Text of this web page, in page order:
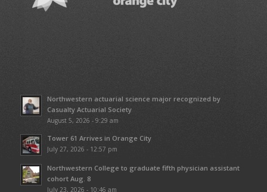
Northwestern actuarial science major recognized by
Casualty Actuarial Society
August 5, 2026 - 9:29 am
Tower 61 Arrives in Orange City
July 27, 2026 - 12:57 pm
Northwestern College to graduate fifth physician assistant
cohort Aug. 8
July 23, 2026 - 10:46 am